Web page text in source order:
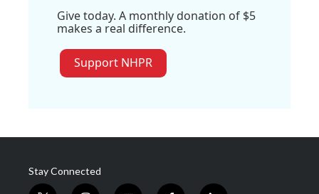
Give today. A monthly donation of $5
makes a real difference.
Support NHPR
Stay Connected